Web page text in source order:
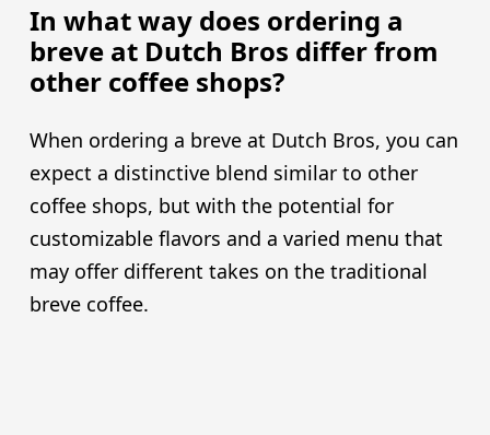
In what way does ordering a
breve at Dutch Bros differ from
other coffee shops?
When ordering a breve at Dutch Bros, you can
expect a distinctive blend similar to other
coffee shops, but with the potential for
customizable flavors and a varied menu that
may offer different takes on the traditional
breve coffee.